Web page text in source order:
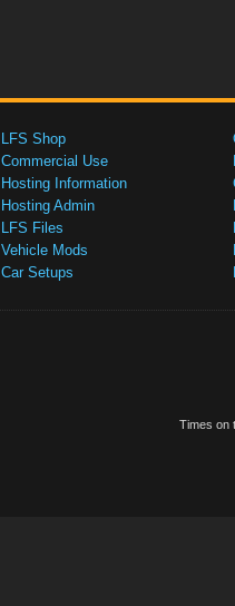
LFS Shop
Commercial Use
Hosting Information
Hosting Admin
LFS Files
Vehicle Mods
Car Setups
Times on